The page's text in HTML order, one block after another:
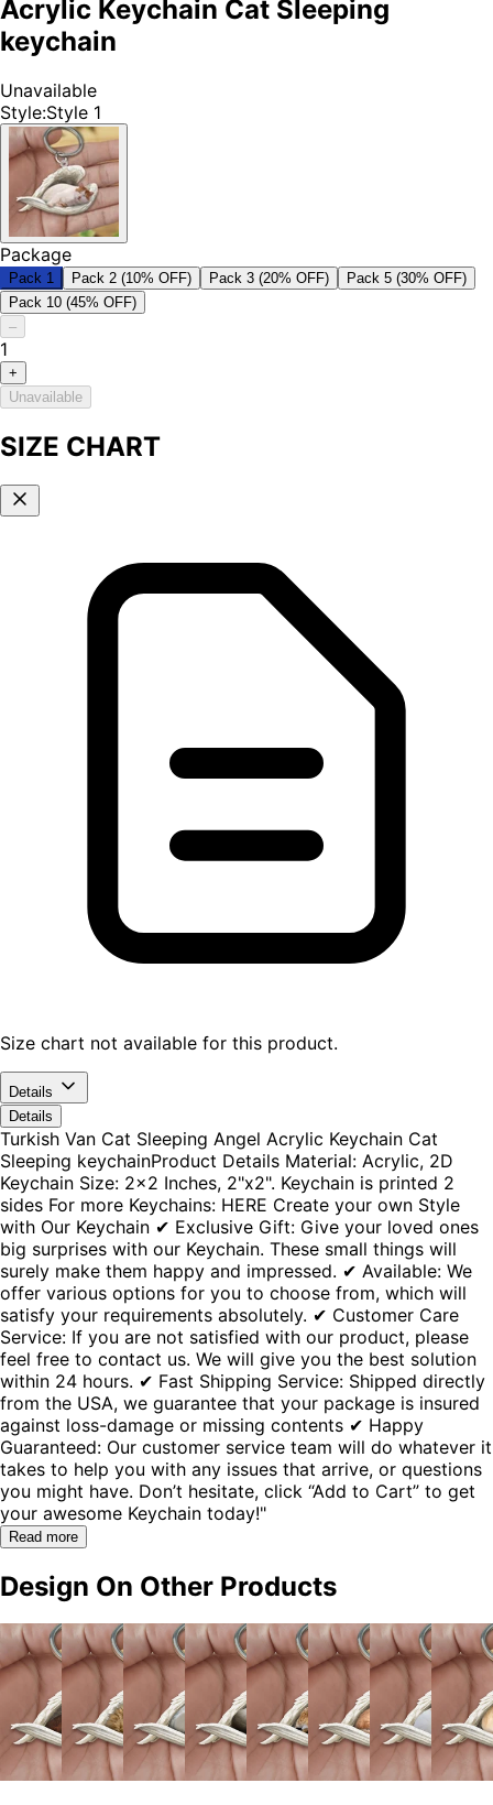
Acrylic Keychain Cat Sleeping
keychain
Unavailable
Style:Style 1
Package
Pack 1 Pack 2 (10% OFF) Pack 3 (20% OFF)
Pack 5 (30% OFF)
Pack 10 (45% OFF)
–
1
+
Unavailable
SIZE CHART
Size chart not available for this product.
Details
Details
Turkish Van Cat Sleeping Angel Acrylic Keychain Cat
Sleeping keychainProduct Details Material: Acrylic, 2D
Keychain Size: 2x2 Inches, 2"x2". Keychain is printed 2
sides For more Keychains: HERE Create your own Style
with Our Keychain ✔ Exclusive Gift: Give your loved ones
big surprises with our Keychain. These small things will
surely make them happy and impressed. ✔ Available: We
offer various options for you to choose from, which will
satisfy your requirements absolutely. ✔ Customer Care
Service: If you are not satisfied with our product, please
feel free to contact us. We will give you the best solution
within 24 hours. ✔ Fast Shipping Service: Shipped directly
from the USA, we guarantee that your package is insured
against loss-damage or missing contents ✔ Happy
Guaranteed: Our customer service team will do whatever it
takes to help you with any issues that arrive, or questions
you might have. Don’t hesitate, click “Add to Cart” to get
your awesome Keychain today!"
Read more
Design On Other Products